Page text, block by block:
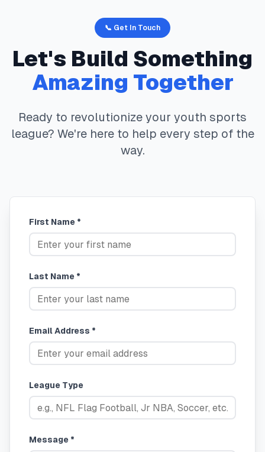
📞 Get In Touch
Let's Build Something
Amazing Together
Ready to revolutionize your youth sports
league? We're here to help every step of the
way.
First Name *
Last Name *
Email Address *
League Type
Message *